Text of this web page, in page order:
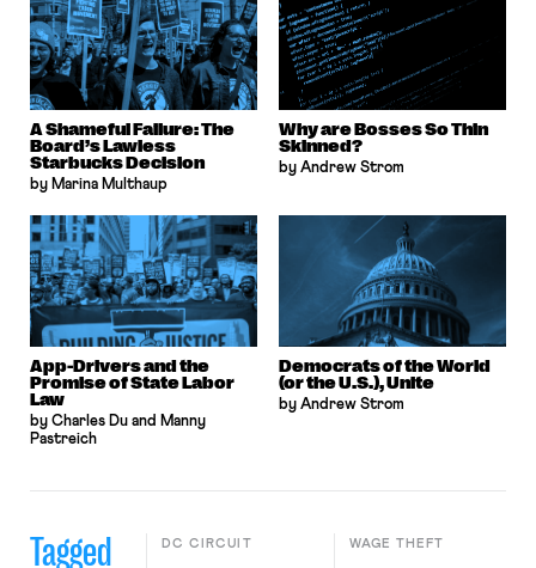
A Shameful Failure: The
Board’s Lawless
Starbucks Decision
by Marina Multhaup
Why are Bosses So Thin
Skinned?
by Andrew Strom
App-Drivers and the
Promise of State Labor
Law
by Charles Du and Manny
Pastreich
Democrats of the World
(or the U.S.), Unite
by Andrew Strom
Tagged DC CIRCUIT WAGE THEFT